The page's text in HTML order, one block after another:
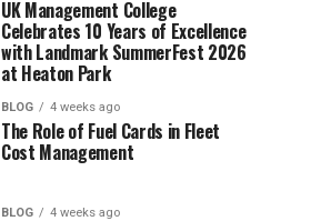
UK Management College
Celebrates 10 Years of Excellence
with Landmark SummerFest 2026
at Heaton Park
BLOG 4 weeks ago
The Role of Fuel Cards in Fleet
Cost Management
BLOG 4 weeks ago